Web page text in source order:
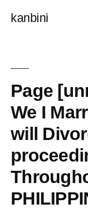
kanbini
Page
We I
will